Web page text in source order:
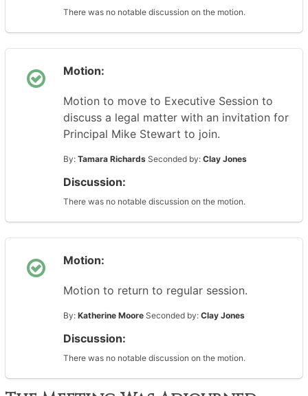
There was no notable discussion on the motion.
Motion:
Motion to move to Executive Session to
discuss a legal matter with an invitation for
Principal Mike Stewart to join.
By: Tamara Richards Seconded by: Clay Jones
Discussion:
There was no notable discussion on the motion.
Motion:
Motion to return to regular session.
By: Katherine Moore Seconded by: Clay Jones
Discussion:
There was no notable discussion on the motion.